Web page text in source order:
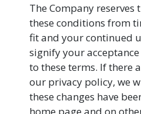
The Company reserves
these conditions from
fit and your continued
signify your
to these terms. If there
our privacy policy, we
these changes have
home page and on